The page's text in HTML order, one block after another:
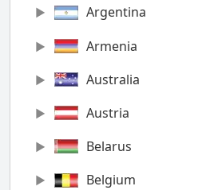
Argentina
Armenia
Australia
Austria
Belarus
Belgium